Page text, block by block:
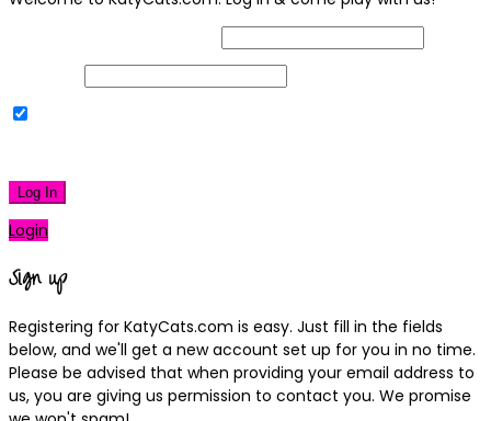
Log In
Login
Sign up
Registering for KatyCats.com is easy. Just fill in the fields
below, and we'll get a new account set up for you in no time.
Please be advised that when providing your email address to
us, you are giving us permission to contact you. We promise